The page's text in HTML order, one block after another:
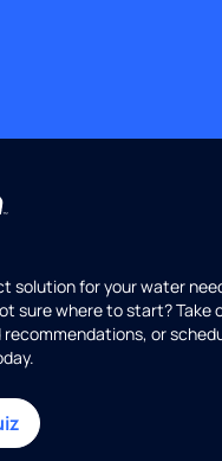
solution for your water
sure where to start? Take
or